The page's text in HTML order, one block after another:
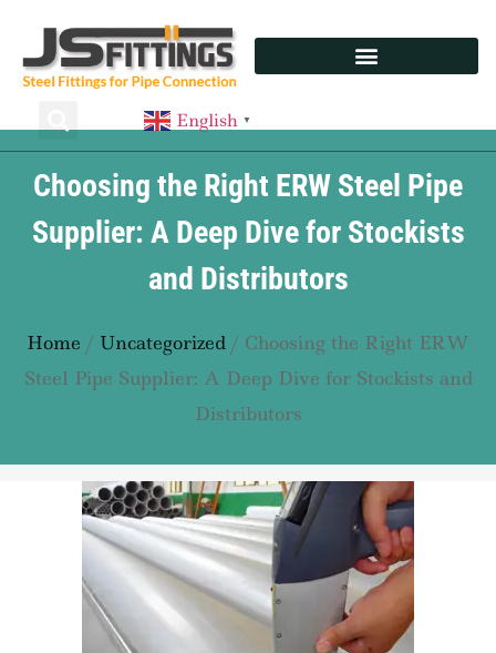
English ▼
Choosing the Right ERW Steel Pipe
Supplier: A Deep Dive for Stockists
and Distributors
Home / Uncategorized / Choosing the Right ERW
Steel Pipe Supplier: A Deep Dive for Stockists and
Distributors